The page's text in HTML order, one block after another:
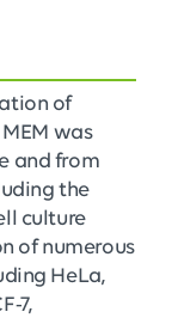
of
was
and from
the
culture
of numerous
HeLa,
7,